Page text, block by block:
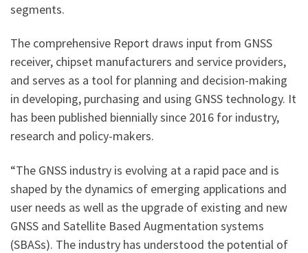
segments.
The comprehensive Report draws input from GNSS
receiver, chipset manufacturers and service providers,
and serves as a tool for planning and decision-making
in developing, purchasing and using GNSS technology. It
has been published biennially since 2016 for industry,
research and policy-makers.
“The GNSS industry is evolving at a rapid pace and is
shaped by the dynamics of emerging applications and
user needs as well as the upgrade of existing and new
GNSS and Satellite Based Augmentation systems
(SBASs). The industry has understood the potential of